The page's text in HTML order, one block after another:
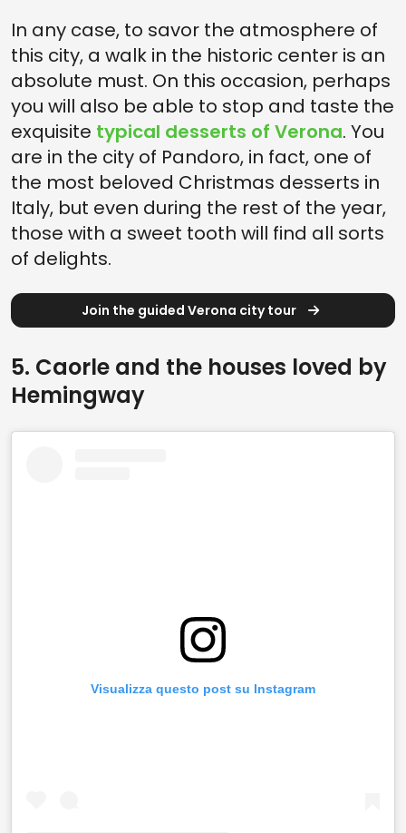
In any case, to savor the atmosphere of
this city, a walk in the historic center is an
absolute must. On this occasion, perhaps
you will also be able to stop and taste the
exquisite typical desserts of Verona. You
are in the city of Pandoro, in fact, one of
the most beloved Christmas desserts in
Italy, but even during the rest of the year,
those with a sweet tooth will find all sorts
of delights.
Join the guided Verona city tour
5. Caorle and the houses loved by
Hemingway
Visualizza questo post su Instagram